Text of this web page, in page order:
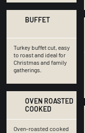
BUFFET
Turkey buffet cut, easy
to roast and ideal for
Christmas and family
gatherings.
OVEN ROASTED
COOKED
Oven-roasted cooked